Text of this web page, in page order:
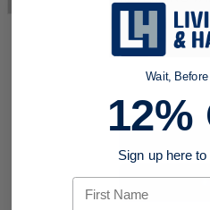
Wait,
12%
Sign up here
First Name